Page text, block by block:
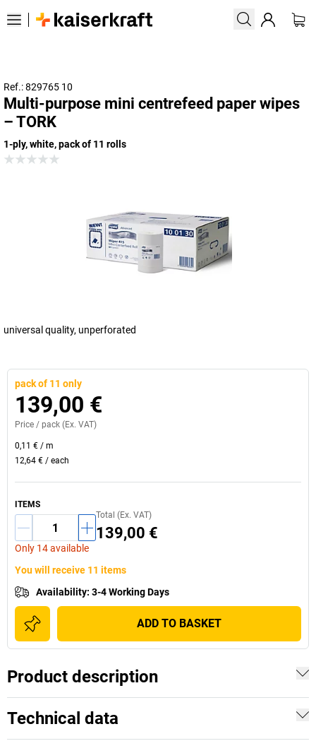
Ref.: 829765 10
Multi-purpose mini centrefeed paper wipes
– TORK
1-ply, white, pack of 11 rolls
universal quality, unperforated
pack of 11 only
139,00 €
Price / pack (Ex. VAT)
0,11 € / m
12,64 € / each
ITEMS
Only 14 available
Total (Ex. VAT)
139,00 €
You will receive 11 items
Availability: 3-4 Working Days
ADD TO BASKET
Product description
Technical data